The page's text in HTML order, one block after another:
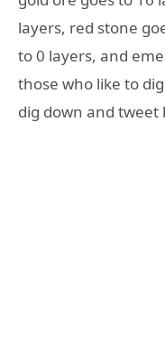
layers, red stone
to 0 layers, and
those who like to
dig down and tweet